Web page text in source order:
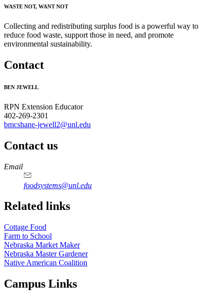
WASTE NOT, WANT NOT
Collecting and redistributing surplus food is a powerful way to
reduce food waste, support those in need, and promote
environmental sustainability.
Contact
BEN JEWELL
RPN Extension Educator
402-269-2301
bmcshane-jewell2@unl.edu
Contact us
https://
www.unl.edu
Email
foodsystems@unl.edu
Related links
Cottage Food
Farm to School
Nebraska Market Maker
Nebraska Master Gardener
Native American Coalition
Campus Links